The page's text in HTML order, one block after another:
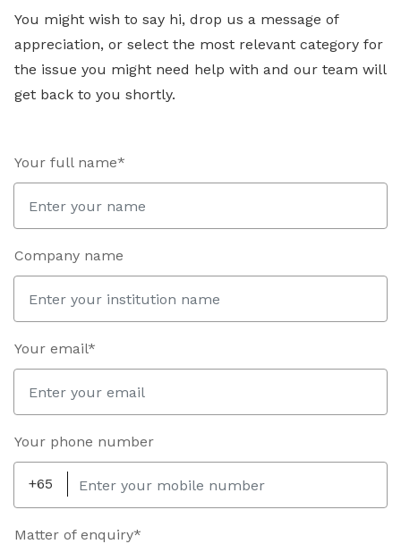
You might wish to say hi, drop us a message of
appreciation, or select the most relevant category for
the issue you might need help with and our team will
get back to you shortly.
Your full name*
Company name
Your email*
Your phone number
+65
Matter of enquiry*